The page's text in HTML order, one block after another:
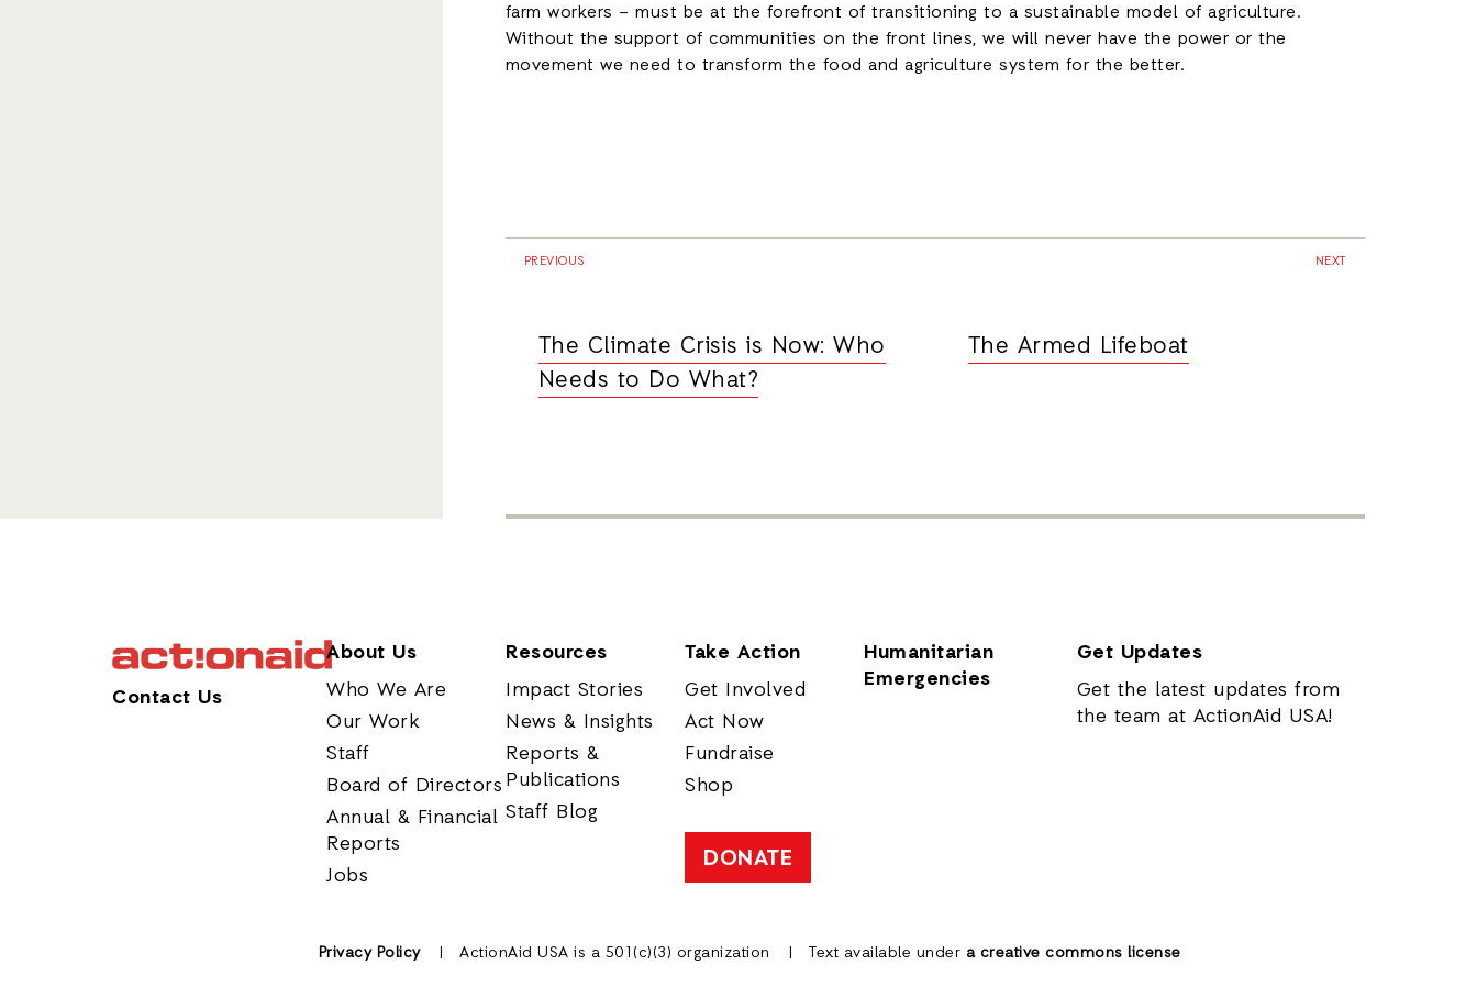
farm workers – must be at the forefront of transitioning to a sustainable model of agriculture.
Without the support of communities on the front lines, we will never have the power or the
movement we need to transform the food and agriculture system for the better.
PREVIOUS
The Climate Crisis is Now: Who
Needs to Do What?
NEXT
The Armed Lifeboat
Contact Us
About Us
Who We Are
Our Work
Staff
Board of Directors
Annual & Financial
Reports
Jobs
Resources
Impact Stories
News & Insights
Reports &
Publications
Staff Blog
Take Action
Get Involved
Act Now
Fundraise
Shop
DONATE
Humanitarian
Emergencies
Get Updates
Get the latest updates from
the team at ActionAid USA!
Privacy Policy ActionAid USA is a 501(c)(3) organization Text available under a creative commons license